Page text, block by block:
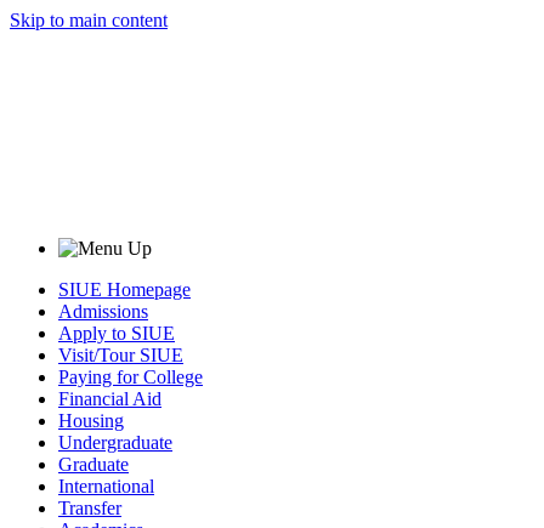
Skip to main content
SIUE Homepage
Admissions
Apply to SIUE
Visit/Tour SIUE
Paying for College
Financial Aid
Housing
Undergraduate
Graduate
International
Transfer